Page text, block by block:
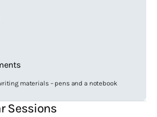
materials – pens and a notebook
Sessions